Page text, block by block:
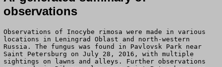
observations
Observations of Inocybe rimosa were made in various
locations in Leningrad Oblast and north-western
Russia. The fungus was found in Pavlovsk Park near
Saint Petersburg on July 28, 2016, with multiple
sightings on lawns and alleys. Further observations